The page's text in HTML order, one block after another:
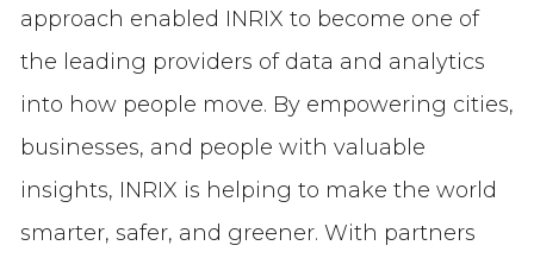
approach enabled INRIX to become one of
the leading providers of data and analytics
into how people move. By empowering cities,
businesses, and people with valuable
insights, INRIX is helping to make the world
smarter, safer, and greener. With partners